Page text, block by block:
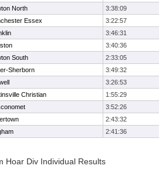
North
3:38:09
Essex
3:22:57
3:46:31
3:40:36
South
2:33:05
Sherborn
3:49:32
3:26:53
Christian
1:55:29
3:52:26
2:43:32
2:41:36
Hoar Div Individual Results